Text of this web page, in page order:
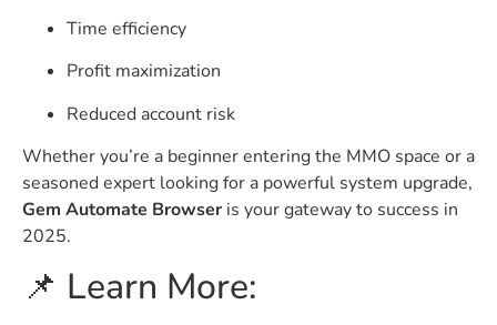
Time efficiency
Profit maximization
Reduced account risk
Whether you’re a beginner entering the MMO space or a
seasoned expert looking for a powerful system upgrade,
Gem Automate Browser is your gateway to success in
2025.
📌 Learn More: